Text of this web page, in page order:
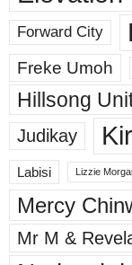
Forward City
Freke Umoh
Hillsong
Judikay
Labisi Lizzie
Mercy
Mr M &